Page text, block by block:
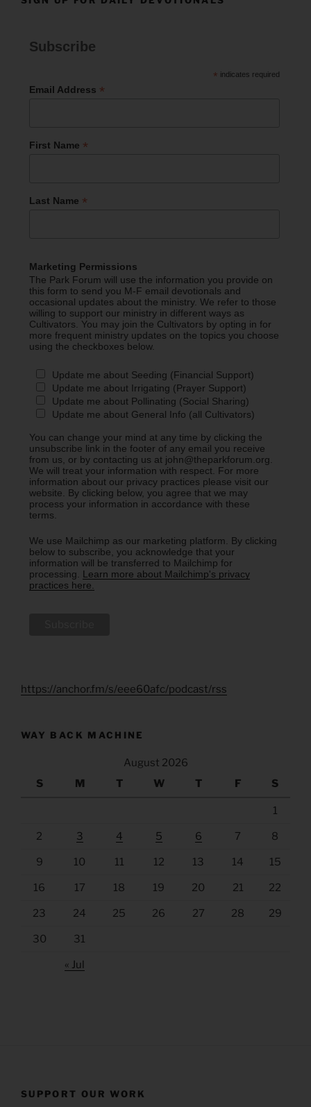
Subscribe
* indicates required
Email Address *
First Name *
Last Name *
Marketing Permissions
The Park Forum will use the information you provide on
this form to send you M-F email devotionals and
occasional updates about the ministry. We refer to those
willing to support our ministry in different ways as
Cultivators. You may join the Cultivators by opting in for
more frequent ministry updates on the topics you choose
using the checkboxes below.
Update me about Seeding (Financial Support)
Update me about Irrigating (Prayer Support)
Update me about Pollinating (Social Sharing)
Update me about General Info (all Cultivators)
You can change your mind at any time by clicking the
unsubscribe link in the footer of any email you receive
from us, or by contacting us at john@theparkforum.org.
We will treat your information with respect. For more
information about our privacy practices please visit our
website. By clicking below, you agree that we may
process your information in accordance with these
terms.
We use Mailchimp as our marketing platform. By clicking
below to subscribe, you acknowledge that your
information will be transferred to Mailchimp for
processing. Learn more about Mailchimp's privacy
practices here.
https://anchor.fm/s/eee60afc/podcast/rss
WAY BACK MACHINE
August 2026
S
M T W T F S
1
2 3 4 5 6 7 8
9 10 11 12 13 14 15
16 17 18 19 20 21 22
23 24 25 26 27 28 29
30 31
« Jul
SUPPORT OUR WORK